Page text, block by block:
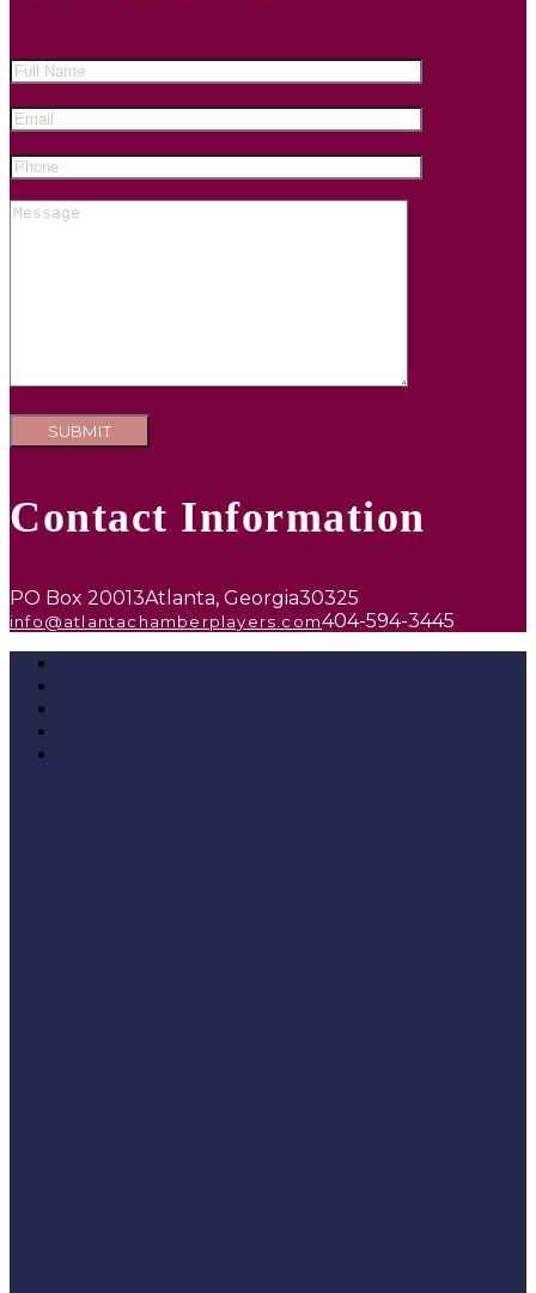
Contact Information
PO Box 20013Atlanta, Georgia30325
info@atlantachamberplayers.com404-594-3445